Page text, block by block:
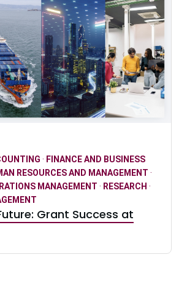
· FINANCE AND BUSINESS
RESOURCES AND MANAGEMENT ·
MANAGEMENT · RESEARCH ·
Grant Success at